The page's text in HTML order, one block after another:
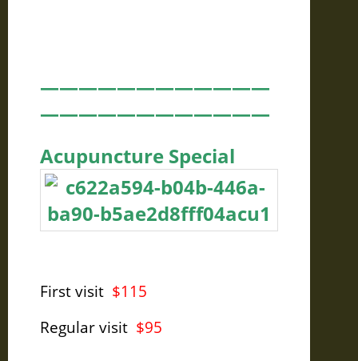
————————————
————————————
Acupuncture Special
First visit $115
Regular visit $95